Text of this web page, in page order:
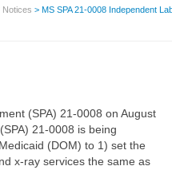
Notices > MS SPA 21-0008 Independent
(SPA) 21-0008 on August
21-0008 is being
(DOM) to 1) set the
x-ray services the same as